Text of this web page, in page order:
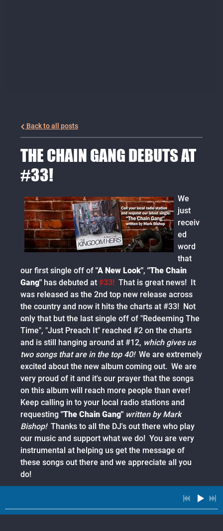
Back to all posts
THE CHAIN GANG DEBUTS AT
#33!
We
just
receiv
ed
word
that
our first single off of "A New Look", "The Chain
Gang" has debuted at #33! That is great news! It
was released as the 2nd top new release across
the country and now it hits the charts at #33! Not
only that but the last single off of "Redeeming The
Time", "Just Preach It" reached #2 on the charts
and is still hanging around at #12, which gives us
two songs that are in the top 40! We are extremely
excited about the new album coming out. We are
very proud of it and it's our prayer that the songs
on this album will reach more people than ever!
Keep calling in to your local radio stations and
requesting "The Chain Gang" written by Mark
Bishop!Thanks to all the DJ's out there who play
our music and support what we do! You are very
instrumental at helping us get the message of
these songs out there and we appreciate all you
do!